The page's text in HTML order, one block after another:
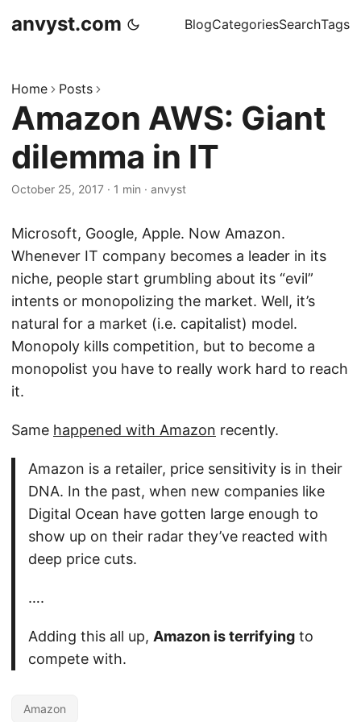
anvyst.com BlogCategoriesSearchTags
Home Posts
Amazon AWS: Giant
dilemma in IT
October 25, 2017 · 1 min · anvyst
Microsoft, Google, Apple. Now Amazon.
Whenever IT company becomes a leader in its
niche, people start grumbling about its “evil”
intents or monopolizing the market. Well, it’s
natural for a market (i.e. capitalist) model.
Monopoly kills competition, but to become a
monopolist you have to really work hard to reach
it.
Same happened with Amazon recently.
Amazon is a retailer, price sensitivity is in their
DNA. In the past, when new companies like
Digital Ocean have gotten large enough to
show up on their radar they’ve reacted with
deep price cuts.
….
Adding this all up, Amazon is terrifyingto
compete with.
Amazon